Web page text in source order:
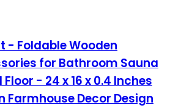
- Foldable Wooden
for Bathroom Sauna
- 24 x 16 x 0.4 Inches
Farmhouse Decor Design